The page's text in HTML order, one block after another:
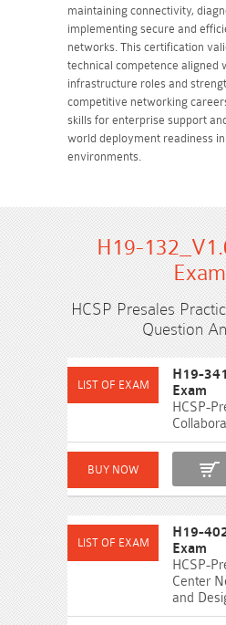
maintaining connectivity,
implementing secure and
networks. This certification
technical competence aligned
infrastructure roles and
competitive networking
skills for enterprise support
world deployment readiness
environments.
H19-
HCSP Presales
Question
H19-
Exam
HCSP-
H19-
Exam
HCSP-
Center
and